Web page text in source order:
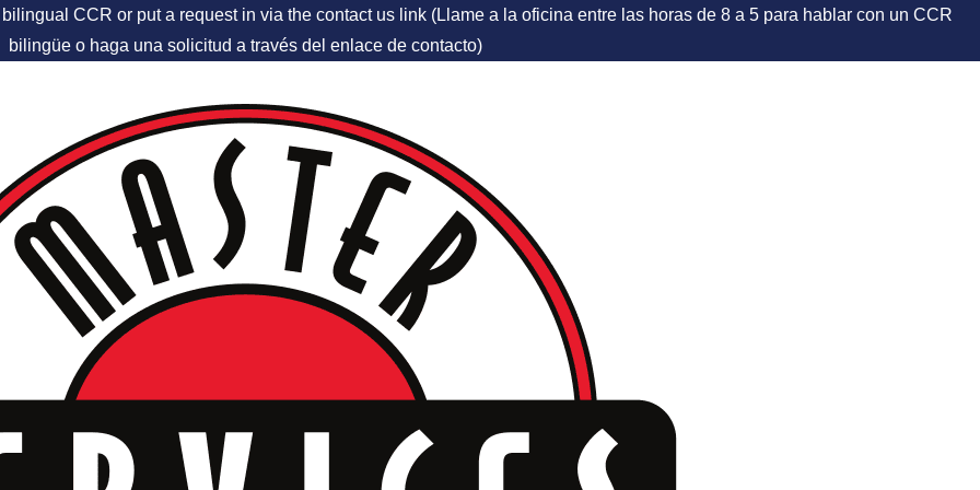
CCR or put a request in via the contact us link (Llame a la oficina entre las horas de 8 a 5 para hablar con un CCR
bilingüe o haga una solicitud a través del enlace de contacto)